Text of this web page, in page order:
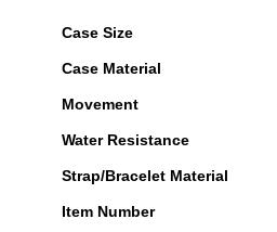
Case Size
Case Material
Movement
Water Resistance
Strap/Bracelet Material
Item Number